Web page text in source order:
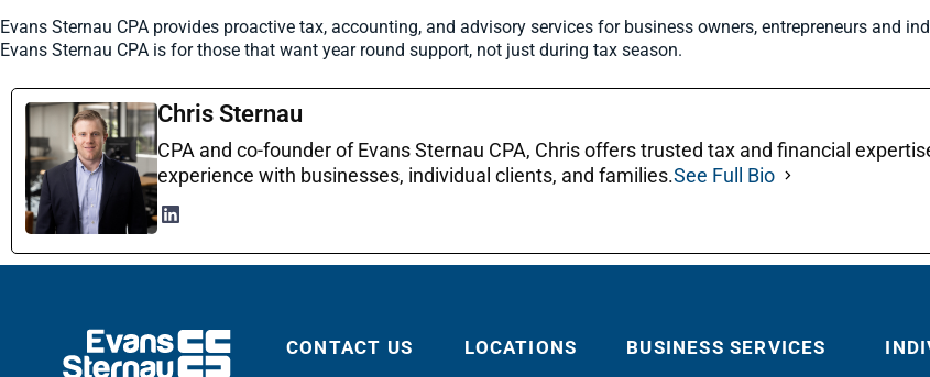
Evans Sternau CPA provides proactive tax, accounting, and advisory services for business owners, entrepreneurs and
Evans Sternau CPA is for those that want year round support, not just during tax season.
Chris Sternau
CPA and co-founder of Evans Sternau CPA, Chris offers trusted tax and financial
experience with businesses, individual clients, and families.See Full Bio
CONTACT US LOCATIONS BUSINESS SERVICES